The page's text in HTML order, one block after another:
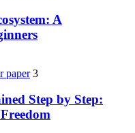
A
3
Step by Step: